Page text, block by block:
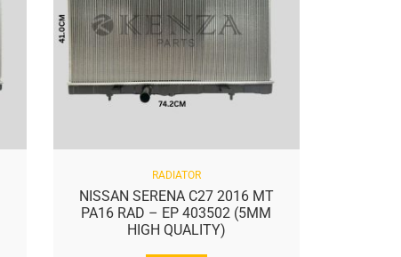
RADIATOR
NISSAN SERENA C27 2016 MT
PA16 RAD – EP 403502 (5MM
HIGH QUALITY)